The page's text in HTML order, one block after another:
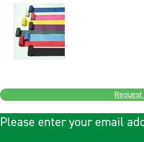
Please enter your email